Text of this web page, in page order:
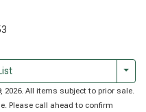
All items subject to prior sale.
Please call ahead to confirm